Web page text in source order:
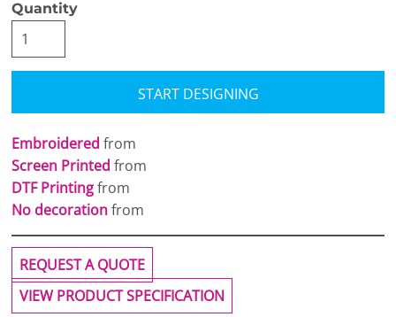
Quantity
START DESIGNING
Embroidered from
Screen Printed from
DTF Printingfrom
No decorationfrom
REQUEST A QUOTE
VIEW PRODUCT SPECIFICATION